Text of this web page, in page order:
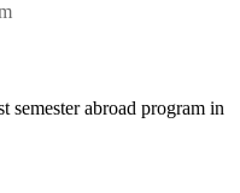
semester abroad program in